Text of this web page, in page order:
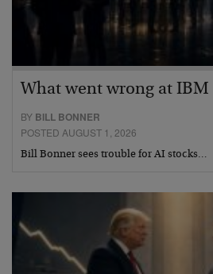
What went wrong at IBM
BY BILL BONNER
POSTED AUGUST 1, 2026
Bill Bonner sees trouble for AI stocks…